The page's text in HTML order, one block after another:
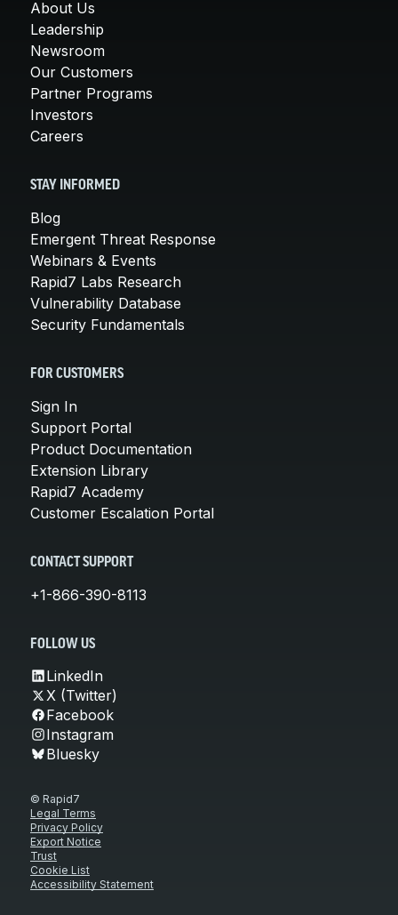
About Us
Leadership
Newsroom
Our Customers
Partner Programs
Investors
Careers
STAY INFORMED
Blog
Emergent Threat Response
Webinars & Events
Rapid7 Labs Research
Vulnerability Database
Security Fundamentals
FOR CUSTOMERS
Sign In
Support Portal
Product Documentation
Extension Library
Rapid7 Academy
Customer Escalation Portal
CONTACT SUPPORT
+1-866-390-8113
FOLLOW US
LinkedIn
X (Twitter)
Facebook
Instagram
Bluesky
© Rapid7
Legal Terms
Privacy Policy
Export Notice
Trust
Cookie List
Accessibility Statement